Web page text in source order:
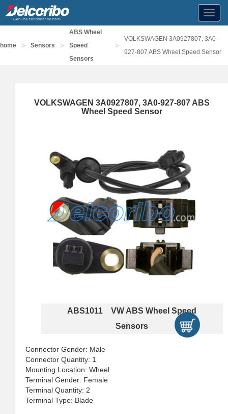
home > Sensors >
ABS Wheel
Speed
Sensors
>
VOLKSWAGEN 3A0927807, 3A0-
927-807 ABS Wheel Speed Sensor
VOLKSWAGEN 3A0927807, 3A0-927-807 ABS
Wheel Speed Sensor
ABS1011 VW ABS Wheel Speed
Sensors
Connector Gender: Male
Connector Quantity: 1
Mounting Location: Wheel
Terminal Gender: Female
Terminal Quantity: 2
Terminal Type: Blade